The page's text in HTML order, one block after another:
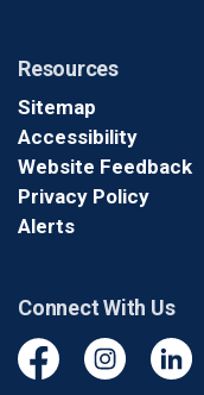
Resources
Sitemap
Accessibility
Website Feedback
Privacy Policy
Alerts
Connect With Us
FacebookInstagram